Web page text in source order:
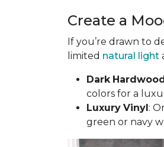
Create a
If you’re drawn to
limited natural light
Dark
colors for a
Luxury Vinyl:
green or navy